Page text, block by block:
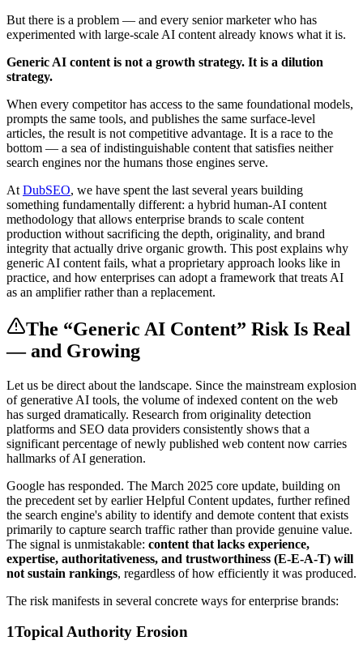
But there is a problem — and every senior marketer who has
experimented with large-scale AI content already knows what it is.
Generic AI content is not a growth strategy. It is a dilution
strategy.
When every competitor has access to the same foundational models,
prompts the same tools, and publishes the same surface-level
articles, the result is not competitive advantage. It is a race to the
bottom — a sea of indistinguishable content that satisfies neither
search engines nor the humans those engines serve.
At DubSEO, we have spent the last several years building
something fundamentally different: a hybrid human-AI content
methodology that allows enterprise brands to scale content
production without sacrificing the depth, originality, and brand
integrity that actually drive organic growth. This post explains why
generic AI content fails, what a proprietary approach looks like in
practice, and how enterprises can adopt a framework that treats AI
as an amplifier rather than a replacement.
The “Generic AI Content” Risk Is Real
— and Growing
Let us be direct about the landscape. Since the mainstream explosion
of generative AI tools, the volume of indexed content on the web
has surged dramatically. Research from originality detection
platforms and SEO data providers consistently shows that a
significant percentage of newly published web content now carries
hallmarks of AI generation.
Google has responded. The March 2025 core update, building on
the precedent set by earlier Helpful Content updates, further refined
the search engine's ability to identify and demote content that exists
primarily to capture search traffic rather than provide genuine value.
The signal is unmistakable: content that lacks experience,
expertise, authoritativeness, and trustworthiness (E-E-A-T) will
not sustain rankings, regardless of how efficiently it was produced.
The risk manifests in several concrete ways for enterprise brands:
1Topical Authority Erosion